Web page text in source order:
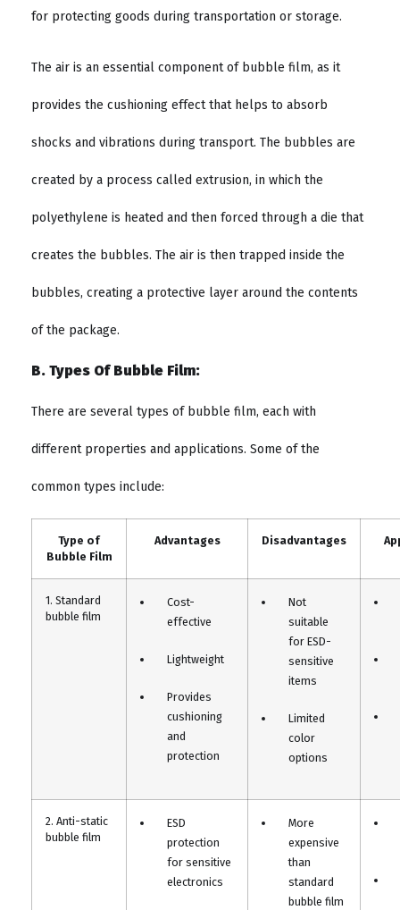
for protecting goods during transportation or storage.
The air is an essential component of bubble film, as it
provides the cushioning effect that helps to absorb
shocks and vibrations during transport. The bubbles are
created by a process called extrusion, in which the
polyethylene is heated and then forced through a die that
creates the bubbles. The air is then trapped inside the
bubbles, creating a protective layer around the contents
of the package.
B. Types Of Bubble Film:
There are several types of bubble film, each with
different properties and applications. Some of the
common types include:
Type of
Bubble Film
Advantages Disadvantages
1. Standard
bubble film
Cost-
effective
Lightweight
Provides
cushioning
and
protection
Not
suitable
for ESD-
sensitive
items
Limited
color
options
2. Anti-static
bubble film
ESD
protection
for sensitive
electronics
More
expensive
than
standard
bubble film